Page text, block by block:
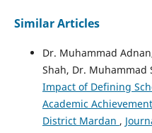
Similar Articles
Dr. Muhammad
Shah, Dr. Muhammad
Impact of Defining
Academic
District Mardan ,